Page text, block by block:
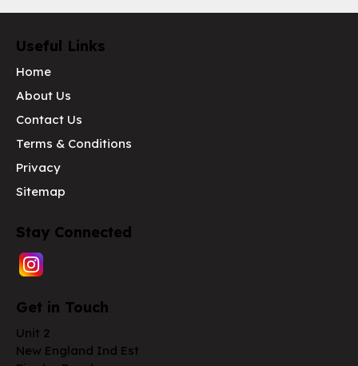
Useful Links
Home
About Us
Contact Us
Terms & Conditions
Privacy
Sitemap
Stay Connected
Get in Touch
Unit 2
New England Ind Est